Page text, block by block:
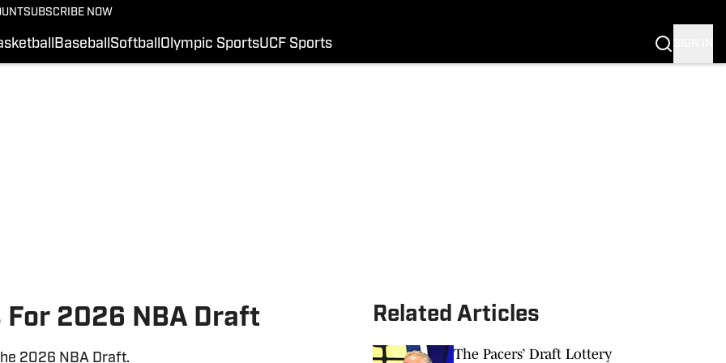
SUBSCRIBE NOW
Baseball Softball Olympic SportsUCF Sports
For 2026 NBA Draft
2026 NBA Draft.
Related Articles
The Pacers’ Draft Lottery